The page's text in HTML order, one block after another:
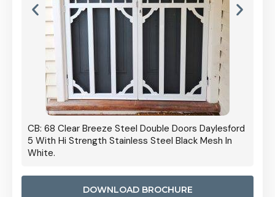
CB: 68 Clear Breeze Steel Double Doors Daylesford
5 With Hi Strength Stainless Steel Black Mesh In
White.
DOWNLOAD BROCHURE